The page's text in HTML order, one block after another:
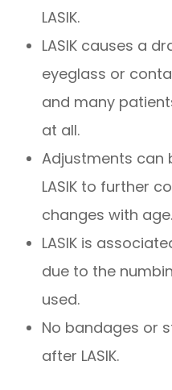
LASIK.
LASIK causes a
eyeglass or
and many
at all.
Adjustments can
LASIK to further
changes with age.
LASIK is
due to the
used.
No bandages or
after LASIK.